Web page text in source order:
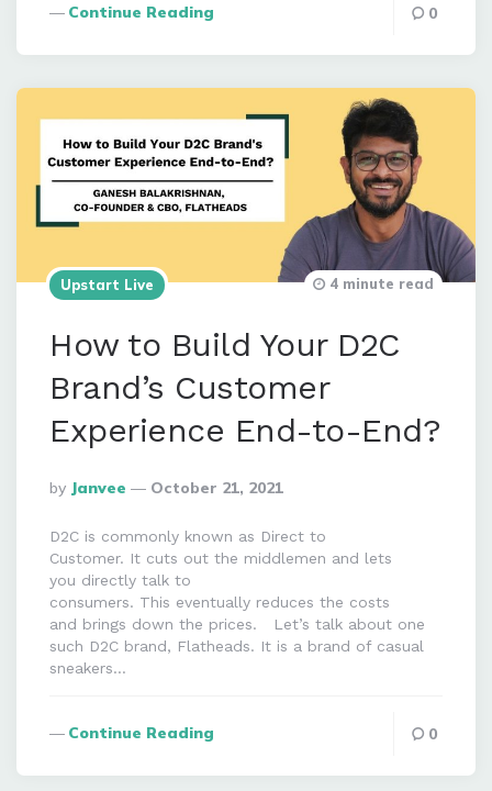
Continue Reading 0
Upstart Live
How to Build Your D2C
Brand’s Customer
Experience End-to-End?
Posted
By
By Janvee October 21, 2021
4 minute read
D2C is commonly known as Direct to
Customer. It cuts out the middlemen and lets
you directly talk to
consumers. This eventually reduces the costs
and brings down the prices. Let’s talk about one
such D2C brand, Flatheads. It is a brand of casual
sneakers…
Continue Reading 0